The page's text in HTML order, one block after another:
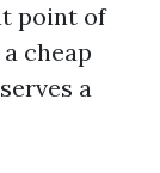
point of
cheap
a